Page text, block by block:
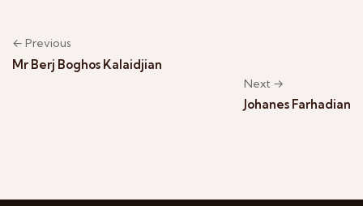
← Previous
Mr Berj Boghos Kalaidjian
Next →
Johanes Farhadian